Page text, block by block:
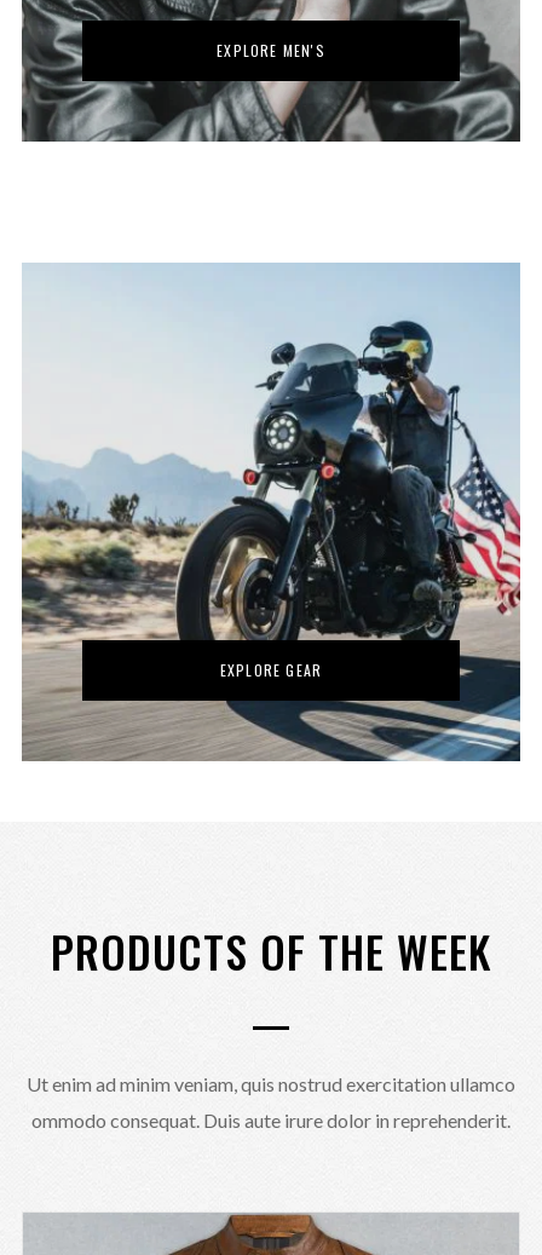
EXPLORE MEN'S
EXPLORE GEAR
PRODUCTS OF THE WEEK
Ut enim ad minim veniam, quis nostrud exercitation ullamco
ommodo consequat. Duis aute irure dolor in reprehenderit.